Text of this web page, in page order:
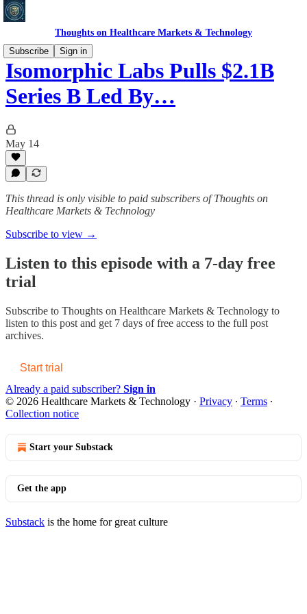
Thoughts on Healthcare Markets & Technology
Subscribe
Sign in
Isomorphic Labs Pulls $2.1B
Series B Led By…
May 14
This thread is only visible to paid subscribers of Thoughts on
Healthcare Markets & Technology
Subscribe to view →
Listen to this episode with a 7-day free
trial
Subscribe to Thoughts on Healthcare Markets & Technology to
listen to this post and get 7 days of free access to the full post
archives.
Start trial
Already a paid subscriber? Sign in
© 2026 Healthcare Markets & Technology · Privacy ∙ Terms ∙
Collection notice
Start your Substack
Get the app
Substack is the home for great culture